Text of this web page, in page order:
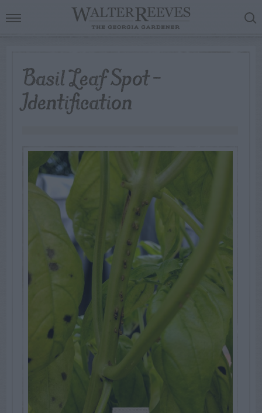
Basil Leaf Spot –
Identification